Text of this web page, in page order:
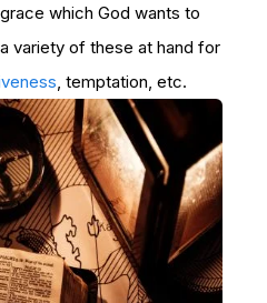
which God wants to
variety of these at hand for
, temptation, etc.